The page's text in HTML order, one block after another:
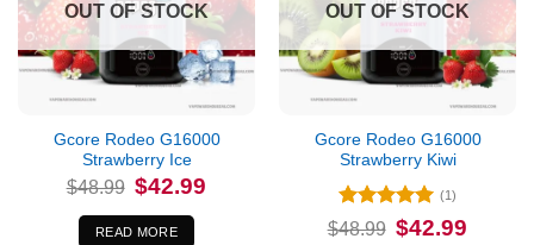
OUT OF STOCK
Gcore Rodeo G16000
Strawberry Ice
$48.99 Original
price
was:
$48.99.
$42.99
READ MORE
OUT OF STOCK
Gcore Rodeo G16000
Strawberry Kiwi
Rated 5
out of 5
(1)
$48.99 Original
price
$42.99